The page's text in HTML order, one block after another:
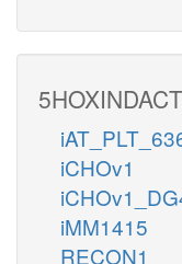
iCHOv1
iMM1415
RECON1